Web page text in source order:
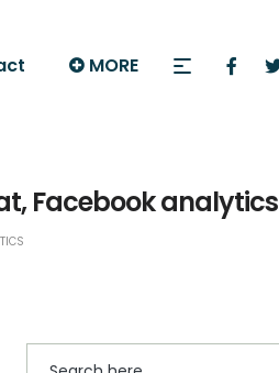
MORE
Facebook analytics